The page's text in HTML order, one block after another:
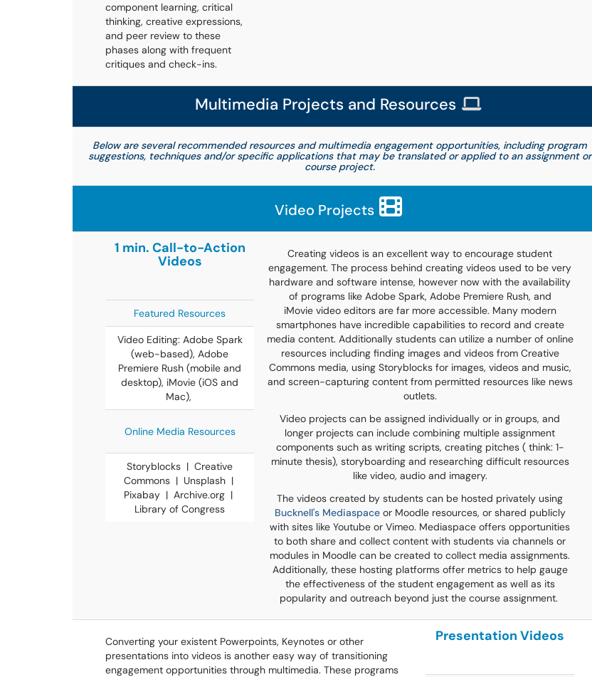
component learning, critical
thinking, creative expressions,
and peer review to these
phases along with frequent
critiques and check-ins.
Multimedia Projects and Resources
Below are several recommended resources and multimedia engagement opportunities, including program
suggestions, techniques and/or specific applications that may be translated or applied to an assignment or
course project.
Video Projects
1 min. Call-to-Action
Videos
Featured Resources
Video Editing: Adobe Spark
(web-based), Adobe
Premiere Rush (mobile and
desktop), iMovie (iOS and
Mac),
Online Media Resources
Storyblocks | Creative
Commons | Unsplash |
Pixabay | Archive.org |
Library of Congress
Creating videos is an excellent way to encourage student
engagement. The process behind creating videos used to be very
hardware and software intense, however now with the availability
of programs like Adobe Spark, Adobe Premiere Rush, and
iMovie video editors are far more accessible. Many modern
smartphones have incredible capabilities to record and create
media content. Additionally students can utilize a number of online
resources including finding images and videos from Creative
Commons media, using Storyblocks for images, videos and music,
and screen-capturing content from permitted resources like news
outlets.
Video projects can be assigned individually or in groups, and
longer projects can include combining multiple assignment
components such as writing scripts, creating pitches ( think: 1-
minute thesis), storyboarding and researching difficult resources
like video, audio and imagery.
The videos created by students can be hosted privately using
Bucknell's Mediaspaceor Moodle resources, or shared publicly
with sites like Youtube or Vimeo. Mediaspace offers opportunities
to both share and collect content with students via channels or
modules in Moodle can be created to collect media assignments.
Additionally, these hosting platforms offer metrics to help gauge
the effectiveness of the student engagement as well as its
popularity and outreach beyond just the course assignment.
Converting your existent Powerpoints, Keynotes or other
presentations into videos is another easy way of transitioning
engagement opportunities through multimedia. These programs
Presentation Videos